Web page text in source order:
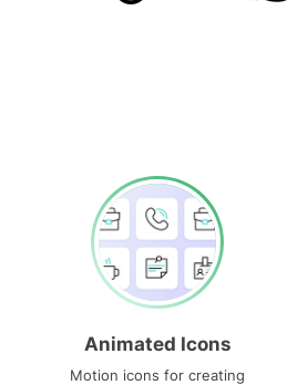
Animated Icons
Motion icons for creating